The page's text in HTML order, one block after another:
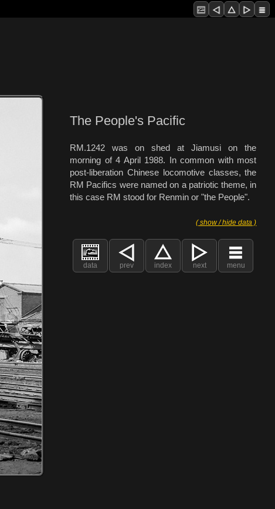
The People's Pacific
RM.1242 was on shed at Jiamusi on the
morning of 4 April 1988. In common with most
post-liberation Chinese locomotive classes, the
RM Pacifics were named on a patriotic theme, in
this case RM stood for Renmin or "the People".
( show / hide data )
data prev index next menu